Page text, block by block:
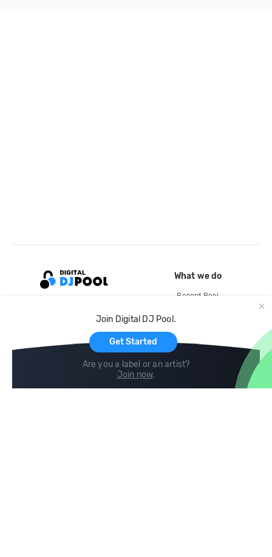
Join Digital DJ Pool.
Get Started
Are you a label or an artist?
Join now.
What we do
Record Pool